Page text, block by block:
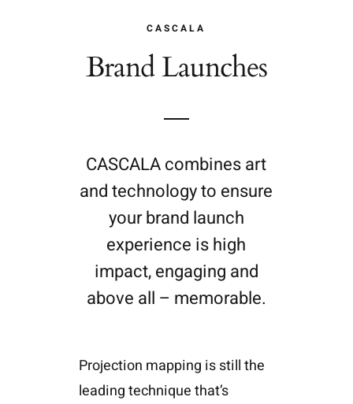
CASCALA
Brand Launches
CASCALA combines art
and technology to ensure
your brand launch
experience is high
impact, engaging and
above all – memorable.
Projection mapping is still the
leading technique that’s